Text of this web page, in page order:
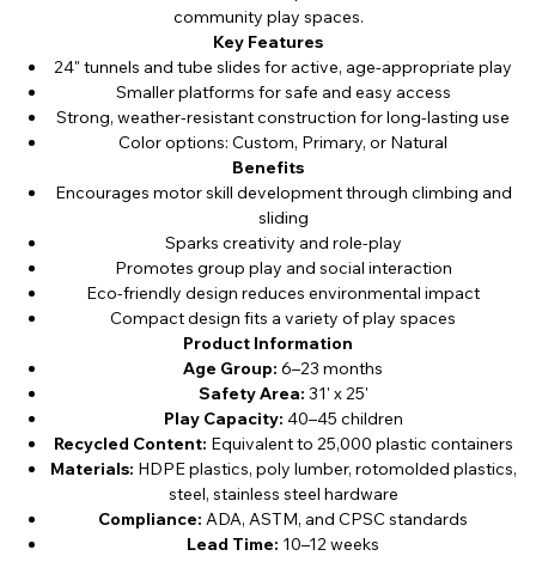
community play spaces.
Key Features
24" tunnels and tube slides for active, age-appropriate play
Smaller platforms for safe and easy access
Strong, weather-resistant construction for long-lasting use
Color options: Custom, Primary, or Natural
Benefits
Encourages motor skill development through climbing and
sliding
Sparks creativity and role-play
Promotes group play and social interaction
Eco-friendly design reduces environmental impact
Compact design fits a variety of play spaces
Product Information
Age Group: 6–23 months
Safety Area: 31' x 25'
Play Capacity: 40–45 children
Recycled Content: Equivalent to 25,000 plastic containers
Materials: HDPE plastics, poly lumber, rotomolded plastics,
steel, stainless steel hardware
Compliance: ADA, ASTM, and CPSC standards
Lead Time: 10–12 weeks